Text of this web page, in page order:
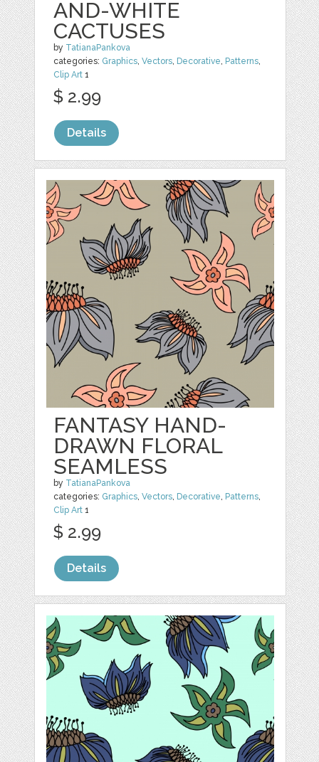
AND-WHITE
CACTUSES
by TatianaPankova
categories: Graphics,Vectors, Decorative, Patterns,
Clip Art 1
$ 2.99
Details
FANTASY HAND-
DRAWN FLORAL
SEAMLESS
by TatianaPankova
categories: Graphics,Vectors, Decorative, Patterns,
Clip Art 1
$ 2.99
Details